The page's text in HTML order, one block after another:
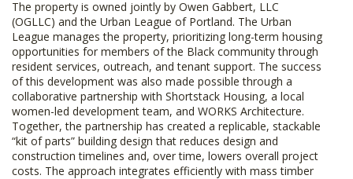
The property is owned jointly by Owen Gabbert, LLC
(OGLLC) and the Urban League of Portland. The Urban
League manages the property, prioritizing long-term housing
opportunities for members of the Black community through
resident services, outreach, and tenant support. The success
of this development was also made possible through a
collaborative partnership with Shortstack Housing, a local
women-led development team, and WORKS Architecture.
Together, the partnership has created a replicable, stackable
“kit of parts” building design that reduces design and
construction timelines and, over time, lowers overall project
costs. The approach integrates efficiently with mass timber